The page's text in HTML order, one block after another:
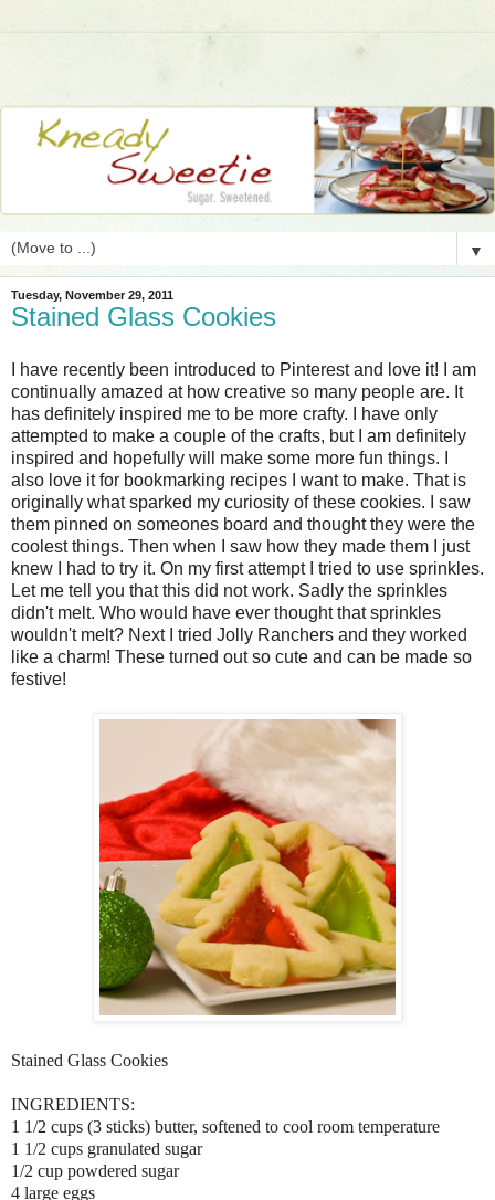
▼
Tuesday, November 29, 2011
Stained Glass Cookies
I have recently been introduced to Pinterest and love it! I am
continually amazed at how creative so many people are. It
has definitely inspired me to be more crafty. I have only
attempted to make a couple of the crafts, but I am definitely
inspired and hopefully will make some more fun things. I
also love it for bookmarking recipes I want to make. That is
originally what sparked my curiosity of these cookies. I saw
them pinned on someones board and thought they were the
coolest things. Then when I saw how they made them I just
knew I had to try it. On my first attempt I tried to use sprinkles.
Let me tell you that this did not work. Sadly the sprinkles
didn't melt. Who would have ever thought that sprinkles
wouldn't melt? Next I tried Jolly Ranchers and they worked
like a charm! These turned out so cute and can be made so
festive!
Stained Glass Cookies
INGREDIENTS:
1 1/2 cups (3 sticks) butter, softened to cool room temperature
1 1/2 cups granulated sugar
1/2 cup powdered sugar
4 large eggs